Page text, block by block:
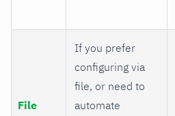
File
If you prefer
configuring via
file, or need to
automate